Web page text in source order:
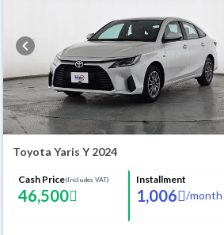
Toyota Yaris Y 2024
Cash Price(Includes VAT)
46,500
Installment
1,006 /month